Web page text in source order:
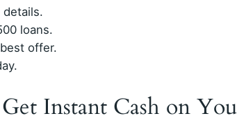
loans.
offer.
Instant Cash on